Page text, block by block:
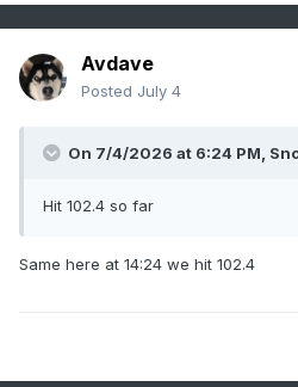
Avdave
Posted July 4
On 7/4/2026 at 6:24 PM,
Hit 102.4 so far
Same here at 14:24 we hit 102.4